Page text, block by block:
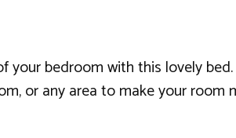
your bedroom with this lovely
or any area to make your room